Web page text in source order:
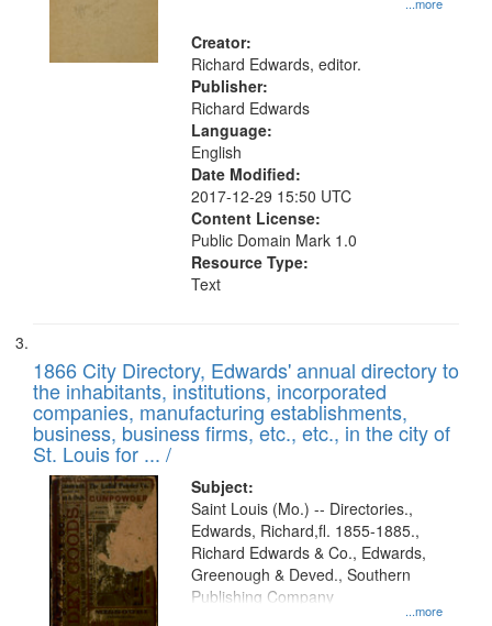
Creator:
Richard Edwards, editor.
Publisher:
Richard Edwards
Language:
English
Date Modified:
2017-12-29 15:50 UTC
Content License:
Public Domain Mark 1.0
Resource Type:
Text
1866 City Directory, Edwards' annual directory to
the inhabitants, institutions, incorporated
companies, manufacturing establishments,
business, business firms, etc., etc., in the city of
St. Louis for ... /
Subject:
...more
Saint Louis (Mo.) -- Directories.,
Edwards, Richard,fl. 1855-1885.,
Richard Edwards & Co., Edwards,
Greenough & Deved., Southern
Publishing Company